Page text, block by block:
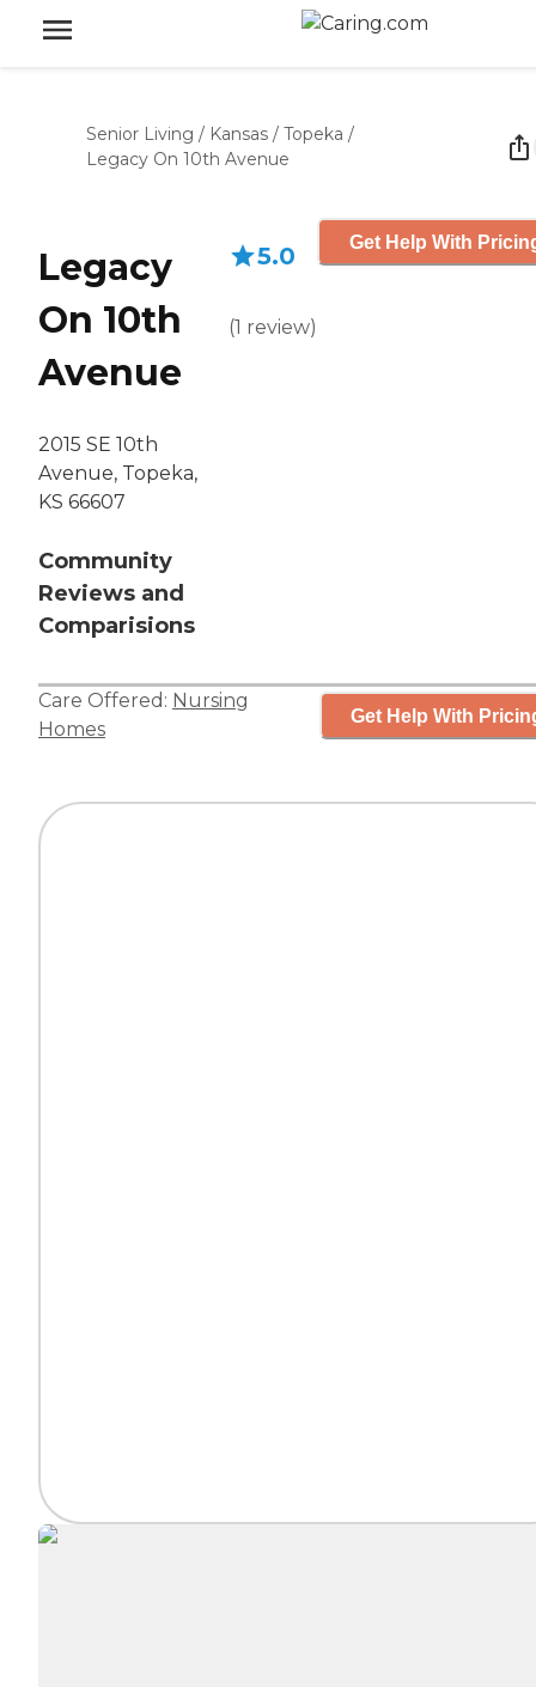
Senior Living / Kansas / Topeka /
Legacy On 10th Avenue
Legacy
On 10th
Avenue
2015 SE 10th
Avenue, Topeka,
KS 66607
Community
Reviews and
Comparisions
5.0
(1 review)
Get Help With
Care Offered: Nursing
Homes
Get Help With